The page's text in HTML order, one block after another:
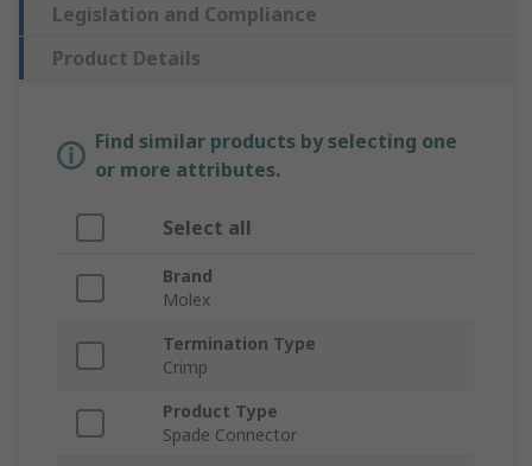
Legislation and Compliance
Product Details
Find similar products by selecting one
or more attributes.
Select all
Brand
Molex
Termination Type
Crimp
Product Type
Spade Connector